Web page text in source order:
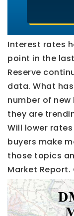
Interest rates
point in the
Reserve
data. What
number of
they are
Will lower
buyers make
those topics
Market